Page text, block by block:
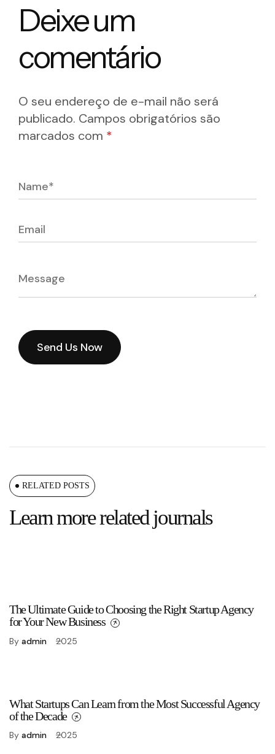
Deixe um
comentário
O seu endereço de e-mail não será
publicado. Campos obrigatórios são
marcados com *
Send Us Now
RELATED POSTS
Learn more related journals
The Ultimate Guide to Choosing the Right Startup Agency
for Your New Business
By admin 2025
What Startups Can Learn from the Most Successful Agency
of the Decade
By admin 2025